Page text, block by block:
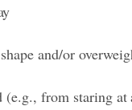
and/or
(e.g., from staring at